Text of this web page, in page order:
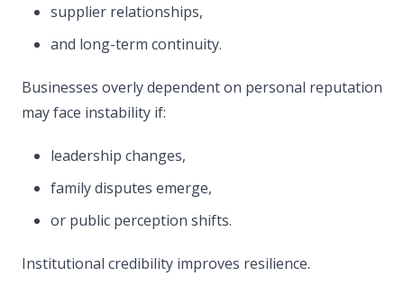
supplier relationships,
and long-term continuity.
Businesses overly dependent on personal reputation
may face instability if:
leadership changes,
family disputes emerge,
or public perception shifts.
Institutional credibility improves resilience.